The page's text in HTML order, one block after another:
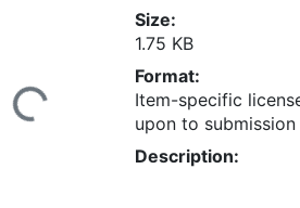
Size:
1.75 KB
Format:
Item-specific
upon to submission
Description: